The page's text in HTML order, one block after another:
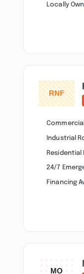
Locally
Industrial
Residential
24/7
Financing